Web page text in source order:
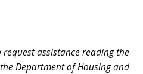
assistance reading the
Department of Housing and